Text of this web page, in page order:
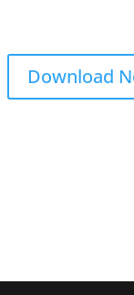
Download